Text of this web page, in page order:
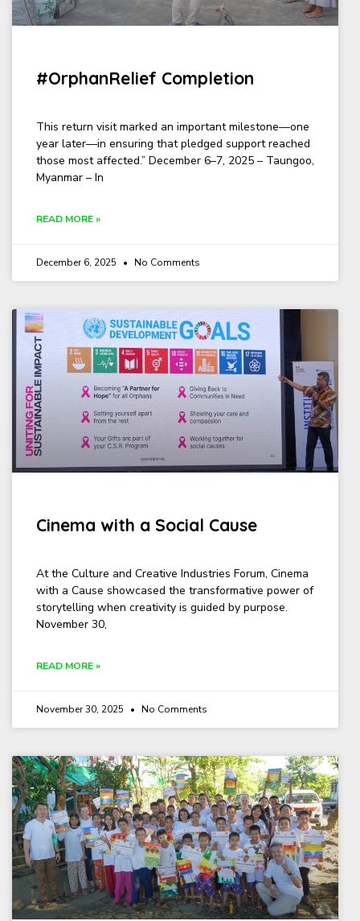
#OrphanRelief Completion
This return visit marked an important milestone—one
year later—in ensuring that pledged support reached
those most affected.” December 6–7, 2025 – Taungoo,
Myanmar – In
READ MORE »
December 6, 2025 No Comments
Cinema with a Social Cause
At the Culture and Creative Industries Forum, Cinema
with a Cause showcased the transformative power of
storytelling when creativity is guided by purpose.
November 30,
READ MORE »
November 30, 2025 No Comments